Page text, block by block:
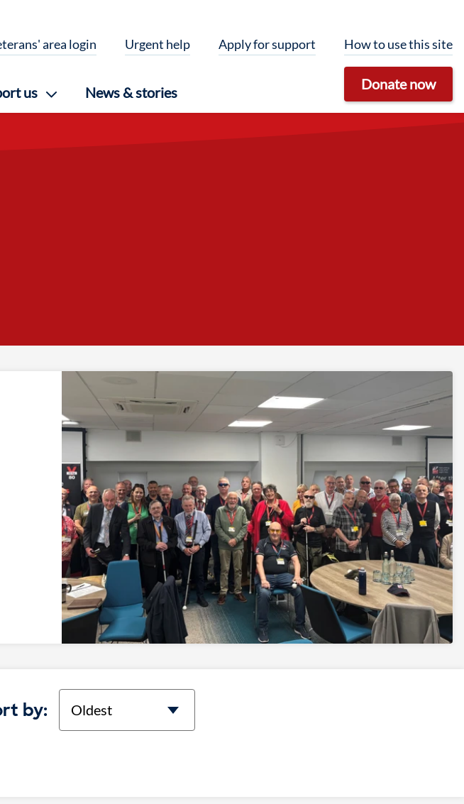
us News & stories Donate now
area login Urgent help Apply for support How to use this site
by:
Sort